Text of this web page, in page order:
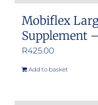
Mobiflex
Supplement
R425.00
Add to basket